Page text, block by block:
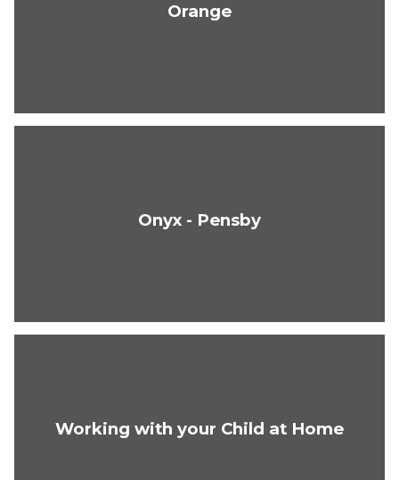
Orange
Onyx - Pensby
Working with your Child at Home